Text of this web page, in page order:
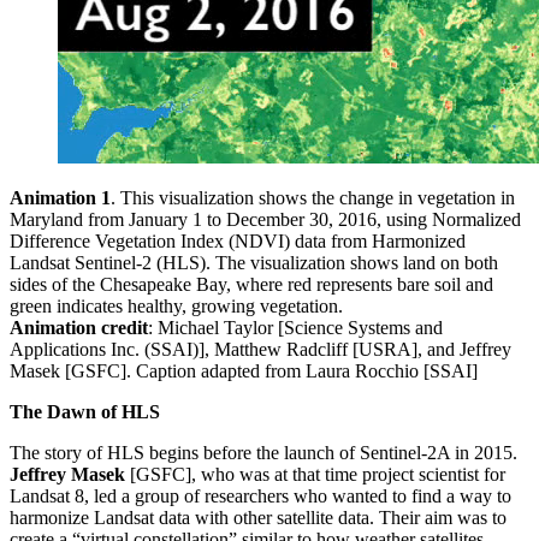
Animation 1. This visualization shows the change in vegetation in
Maryland from January 1 to December 30, 2016, using Normalized
Difference Vegetation Index (NDVI) data from Harmonized
Landsat Sentinel-2 (HLS). The visualization shows land on both
sides of the Chesapeake Bay, where red represents bare soil and
green indicates healthy, growing vegetation.
Animation credit: Michael Taylor [Science Systems and
Applications Inc. (SSAI)], Matthew Radcliff [USRA], and Jeffrey
Masek [GSFC]. Caption adapted from Laura Rocchio [SSAI]
The Dawn of HLS
The story of HLS begins before the launch of Sentinel-2A in 2015.
Jeffrey Masek [GSFC], who was at that time project scientist for
Landsat 8, led a group of researchers who wanted to find a way to
harmonize Landsat data with other satellite data. Their aim was to